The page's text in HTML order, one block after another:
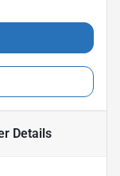
Details